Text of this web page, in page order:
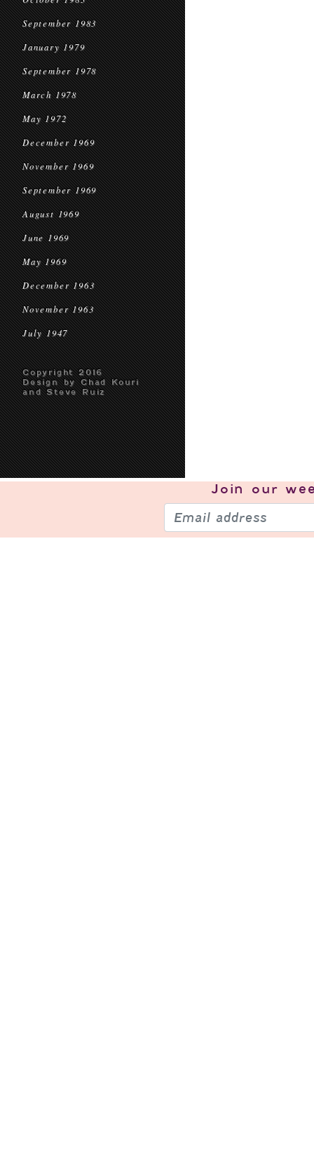
September 1983
January 1979
September 1978
March 1978
May 1972
December 1969
November 1969
September 1969
August 1969
June 1969
May 1969
December 1963
November 1963
July 1947
Copyright 2016
Design by Chad Kouri
and Steve Ruiz
Join our